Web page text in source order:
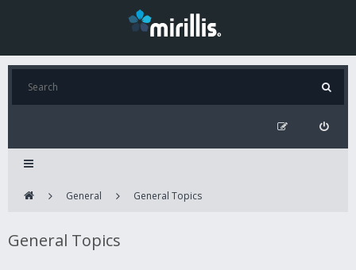
General General Topics
General Topics